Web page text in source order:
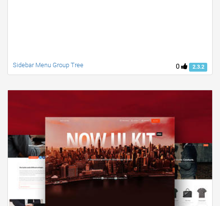
0 2.3.2
Sidebar Menu Group Tree